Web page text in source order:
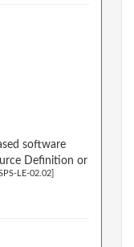
software
Definition or
LE-02.02]